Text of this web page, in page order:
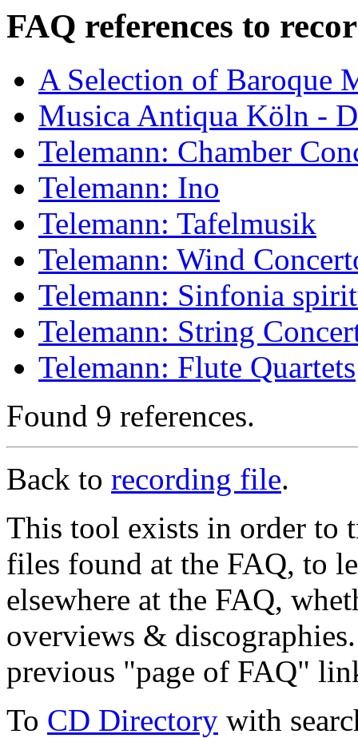
FAQ references to
A Selection of Baroque
Musica Antiqua Köln -
Telemann: Chamber
Telemann: Ino
Telemann: Tafelmusik
Telemann: Wind
Telemann: Sinfonia
Telemann: String
Telemann: Flute Quartets
Found 9 references.
Back to recording file.
This tool exists in order to
files found at the FAQ, to
elsewhere at the FAQ,
overviews &
previous "page of FAQ"
To CD Directory with